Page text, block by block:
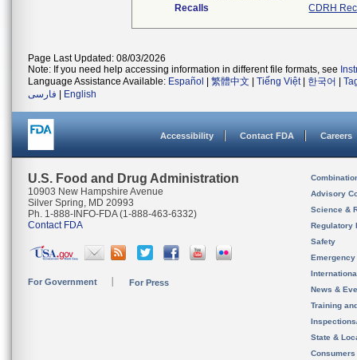
Recalls
CDRH
Page Last Updated: 08/03/2026
Note: If you need help accessing information in different file formats, see
Language Assistance Available: Español 繁體中文 Tiếng Việt| 한국어
فارسی
English
Accessibility Contact FDA Careers
U.S. Food and Drug Administration
10903 New Hampshire Avenue
Silver Spring, MD 20993
Ph. 1-888-INFO-FDA (1-888-463-6332)
Contact FDA
For Government For Press
Advisory
Science &
Regulatory
Safety
News &
Training
State &
Consumers